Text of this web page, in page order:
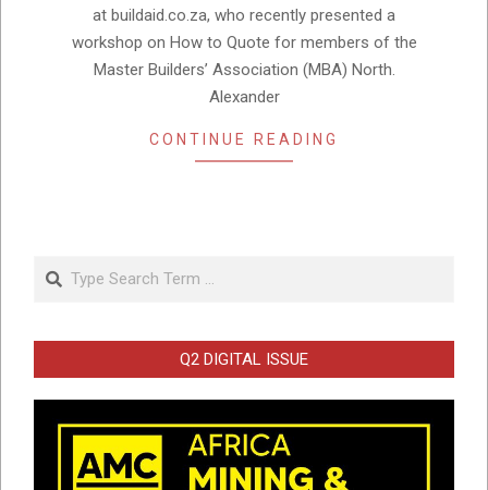
at buildaid.co.za, who recently presented a
workshop on How to Quote for members of the
Master Builders’ Association (MBA) North.
Alexander
CONTINUE READING
Search
Q2 DIGITAL ISSUE